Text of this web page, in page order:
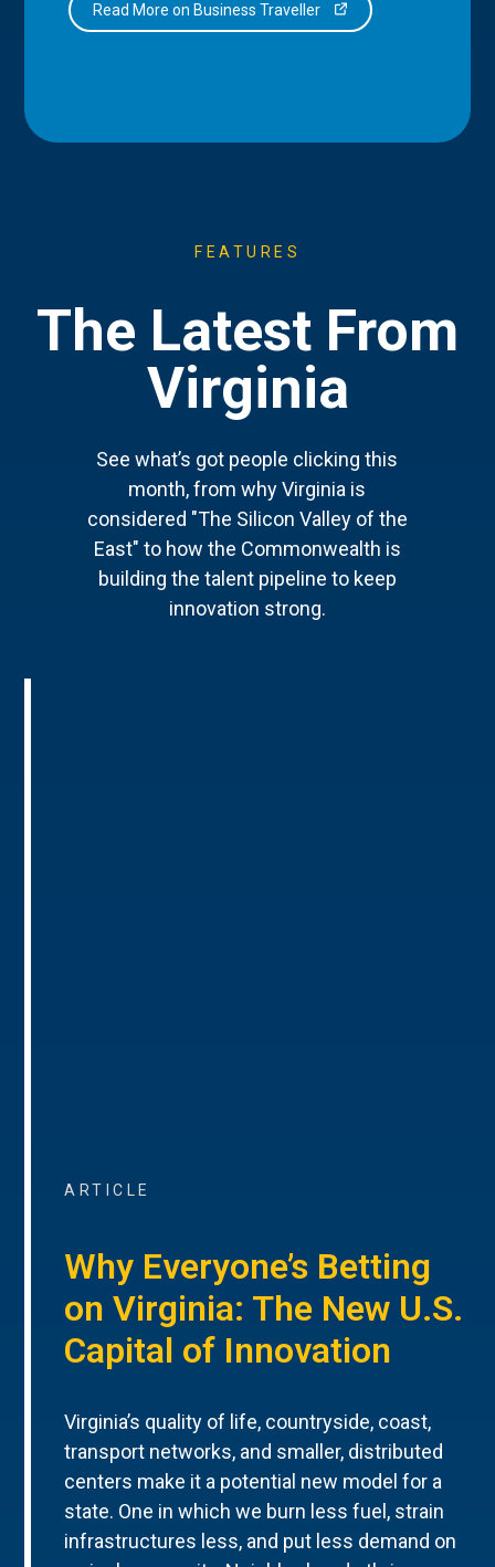
Read More on Business Traveller
FEATURES
The Latest From
Virginia
See what’s got people clicking this
month, from why Virginia is
considered "The Silicon Valley of the
East" to how the Commonwealth is
building the talent pipeline to keep
innovation strong.
ARTICLE
Why Everyone’s Betting
on Virginia: The New U.S.
Capital of Innovation
Virginia’s quality of life, countryside, coast,
transport networks, and smaller, distributed
centers make it a potential new model for a
state. One in which we burn less fuel, strain
infrastructures less, and put less demand on